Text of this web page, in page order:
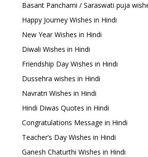
Basant Panchami / Saraswati puja
Happy Journey Wishes in Hindi
New Year Wishes in Hindi
Diwali Wishes in Hindi
Friendship Day Wishes in Hindi
Dussehra wishes in Hindi
Navratri Wishes in Hindi
Hindi Diwas Quotes in Hindi
Congratulations Message in Hindi
Teacher’s Day Wishes in Hindi
Ganesh Chaturthi Wishes in Hindi